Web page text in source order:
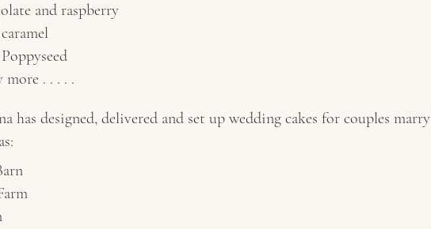
and raspberry
more . . . . .
has designed, delivered and set up wedding cakes for couples